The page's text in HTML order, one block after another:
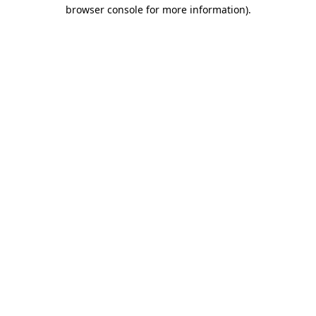
browser console for more information).